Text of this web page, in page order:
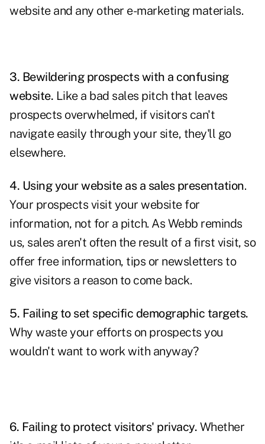
website and any other e-marketing materials.
3. Bewildering prospects with a confusing
website. Like a bad sales pitch that leaves
prospects overwhelmed, if visitors can't
navigate easily through your site, they'll go
elsewhere.
4. Using your website as a sales presentation.
Your prospects visit your website for
information, not for a pitch. As Webb reminds
us, sales aren't often the result of a first visit, so
offer free information, tips or newsletters to
give visitors a reason to come back.
5. Failing to set specific demographic targets.
Why waste your efforts on prospects you
wouldn't want to work with anyway?
6. Failing to protect visitors' privacy. Whether